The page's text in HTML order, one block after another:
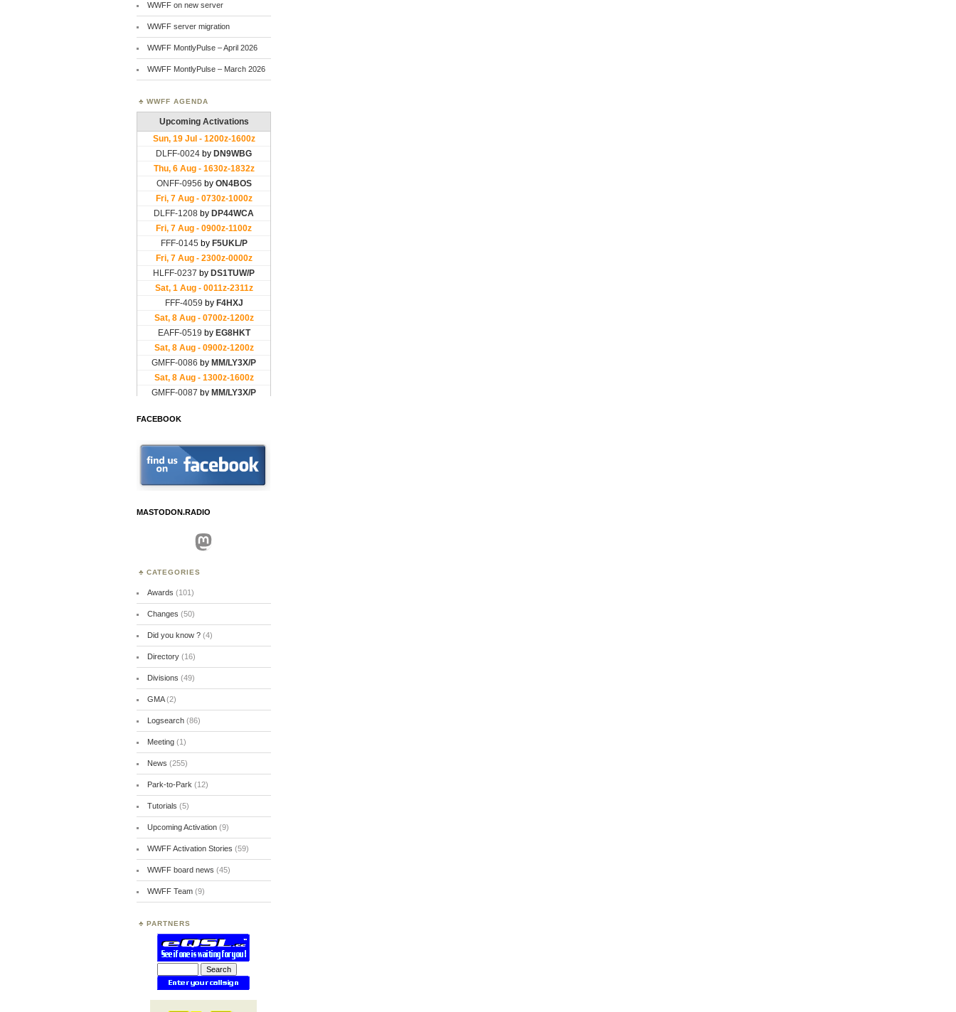
WWFF on new server
WWFF server migration
WWFF MontlyPulse – April 2026
WWFF MontlyPulse – March 2026
WWFF AGENDA
FACEBOOK
MASTODON.RADIO
Mastodon
CATEGORIES
Awards (101)
Changes (50)
Did you know ?(4)
Directory(16)
Divisions (49)
GMA(2)
Logsearch(86)
Meeting(1)
News (255)
Park-to-Park (12)
Tutorials (5)
Upcoming Activation(9)
WWFF Activation Stories (59)
WWFF board news (45)
WWFF Team(9)
PARTNERS